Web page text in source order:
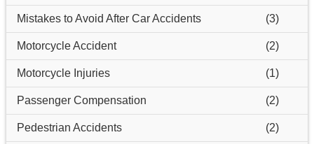
Mistakes to Avoid After Car Accidents (3)
Motorcycle Accident (2)
Motorcycle Injuries (1)
Passenger Compensation (2)
Pedestrian Accidents (2)